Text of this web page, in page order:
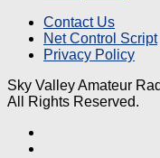
Contact Us
Net Control Script
Privacy Policy
Sky Valley Amateur
All Rights Reserved.